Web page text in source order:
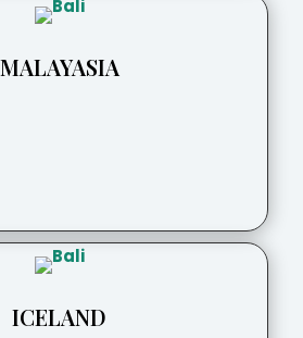
MALAYASIA
ICELAND